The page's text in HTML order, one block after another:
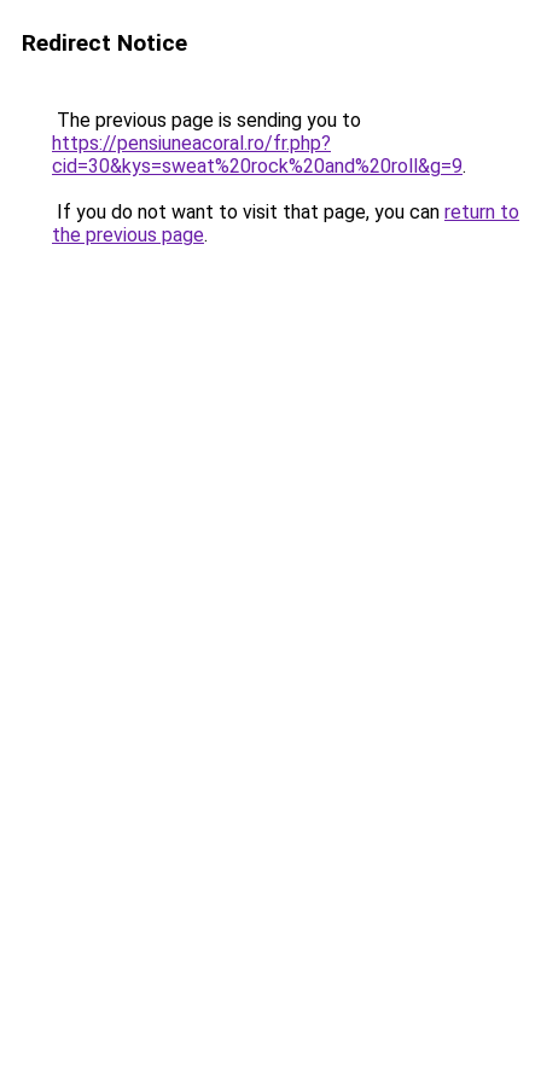
Redirect Notice
The previous page is sending you to
https://pensiuneacoral.ro/fr.php?
cid=30&kys=sweat%20rock%20and%20roll&g=9.
If you do not want to visit that page, you can return to
the previous page.